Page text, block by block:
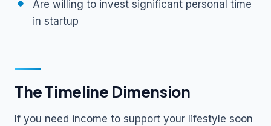
Are willing to invest significant personal time
in startup
The Timeline Dimension
If you need income to support your lifestyle soon